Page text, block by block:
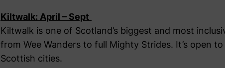
Kiltwalk: April – Sept
Kiltwalk is one of Scotland’s biggest and most
from Wee Wanders to full Mighty Strides. It’s open
Scottish cities.